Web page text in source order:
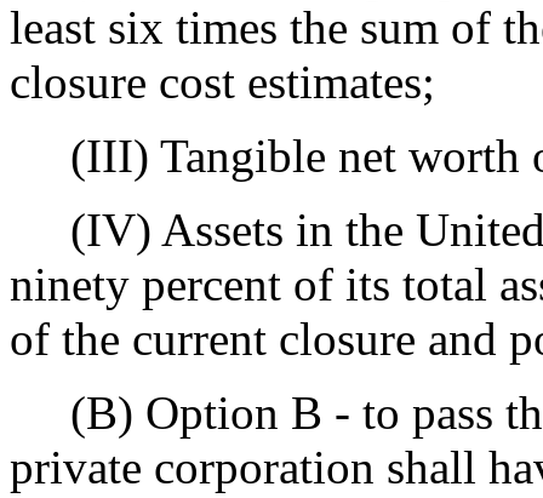
least six times the sum of
closure cost estimates;
(III) Tangible net worth
(IV) Assets in the United
ninety percent of its total
of the current closure and
(B) Option B - to pass
private corporation shall